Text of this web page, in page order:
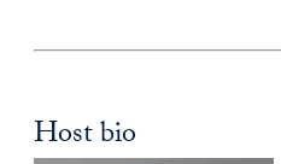
Host bio